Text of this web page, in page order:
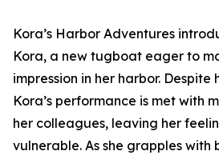
Kora’s Harbor Adventures
Kora, a new tugboat eager to
impression in her harbor. Despite
Kora’s performance is met with
her colleagues, leaving her
vulnerable. As she grapples with